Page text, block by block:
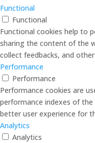
Functional
Functional
Functional cookies help to
sharing the content of the
collect feedbacks, and
Performance
Performance
Performance cookies are
performance indexes of the
better user experience for
Analytics
Analytics